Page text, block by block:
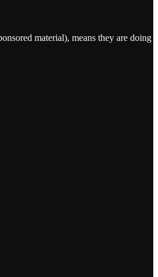
material), means they are doing